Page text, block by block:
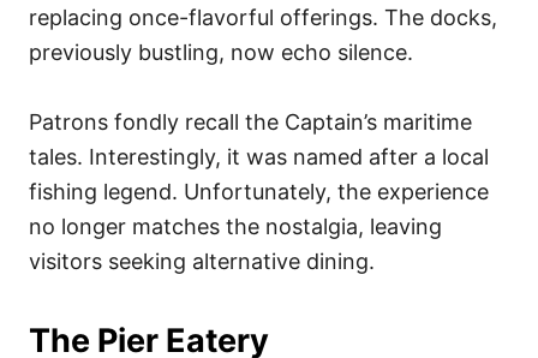
replacing once-flavorful offerings. The docks,
previously bustling, now echo silence.
Patrons fondly recall the Captain’s maritime
tales. Interestingly, it was named after a local
fishing legend. Unfortunately, the experience
no longer matches the nostalgia, leaving
visitors seeking alternative dining.
The Pier Eatery